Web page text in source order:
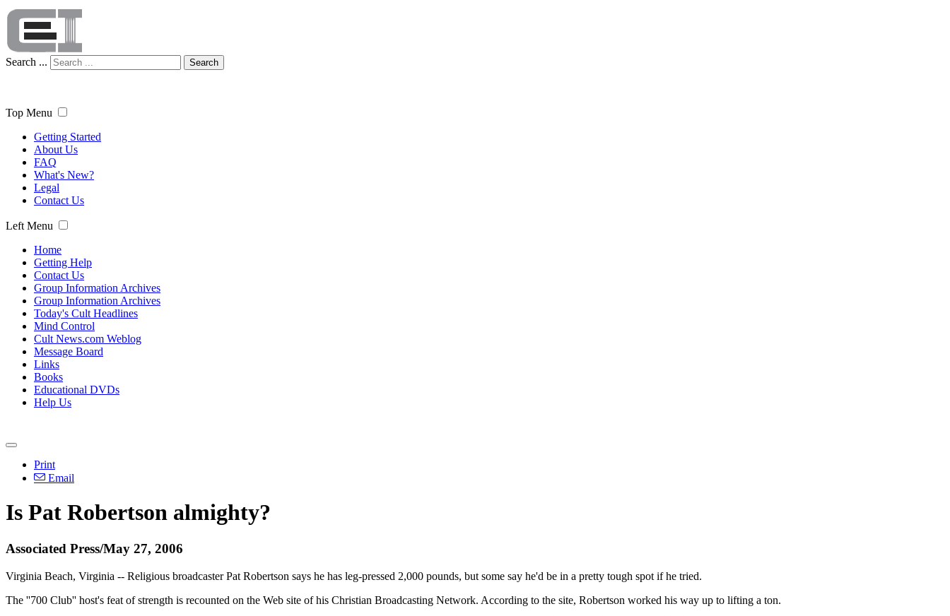
Search ... Search
Top Menu
Getting Started
About Us
FAQ
What's New?
Legal
Contact Us
Left Menu
Home
Getting Help
Contact Us
Group Information Archives
Group Information Archives
Today's Cult Headlines
Mind Control
Cult News.com Weblog
Message Board
Links
Books
Educational DVDs
Help Us
Print
Email
Is Pat Robertson almighty?
Associated Press/May 27, 2006
Virginia Beach, Virginia -- Religious broadcaster Pat Robertson says he has leg-pressed 2,000 pounds, but some say he'd be in a pretty tough spot if he tried.
The ''700 Club'' host's feat of strength is recounted on the Web site of his Christian Broadcasting Network. According to the site, Robertson worked his way up to lifting a ton.